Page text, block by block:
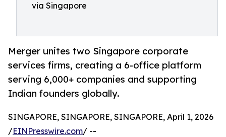
via Singapore
Merger unites two Singapore corporate
services firms, creating a 6-office platform
serving 6,000+ companies and supporting
Indian founders globally.
SINGAPORE, SINGAPORE, SINGAPORE, April 1, 2026
/EINPresswire.com/ --